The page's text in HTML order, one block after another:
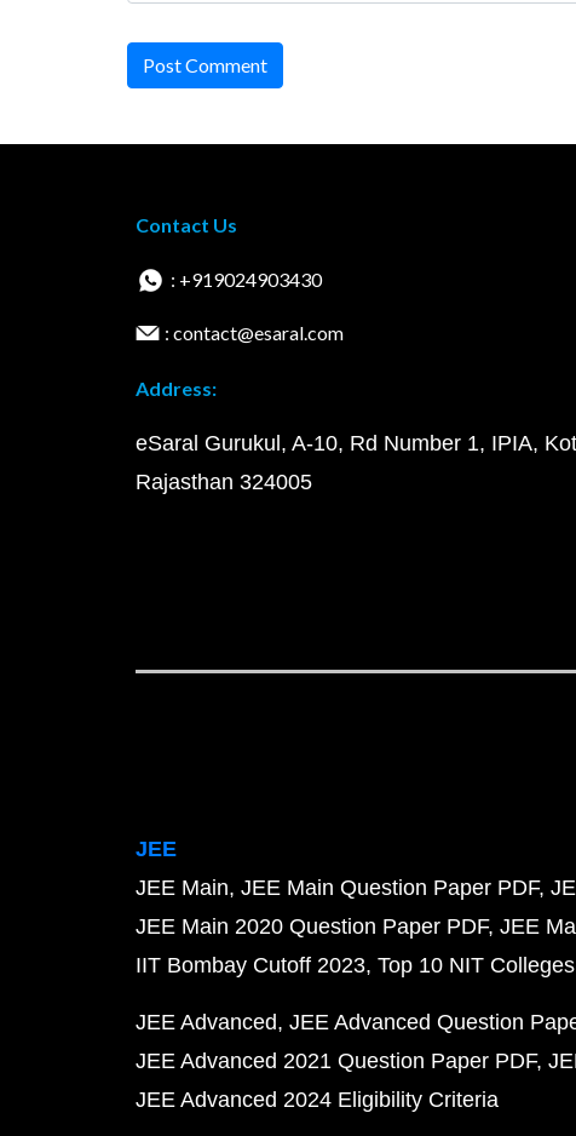
Post Comment
Contact Us
: +919024903430
: contact@esaral.com
Address:
eSaral Gurukul, A-10, Rd Number 1, IPIA,
Rajasthan 324005
JEE
JEE Main JEE Main Question Paper PDF
JEE Main 2020 Question Paper PDF JEE
IIT Bombay Cutoff 2023 Top 10 NIT
JEE Advanced JEE Advanced Question
JEE Advanced 2021 Question Paper PDF
JEE Advanced 2024 Eligibility Criteria